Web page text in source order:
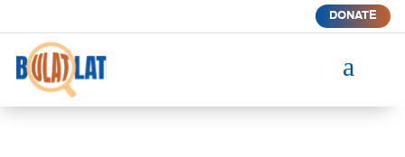
DONATE
a